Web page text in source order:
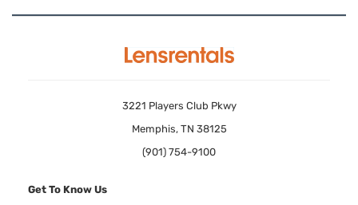
3221 Players Club Pkwy
Memphis, TN 38125
(901) 754-9100
Get To Know Us